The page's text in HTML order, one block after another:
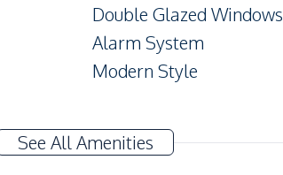
Double Glazed Windows
Alarm System
Modern Style
TV
See All Amenities